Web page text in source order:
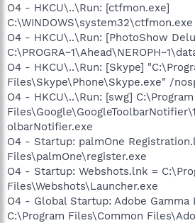
O4 - HKCU\..\Run: [ctfmon.exe]
C:\WINDOWS\system32\ctfmon.exe
O4 - HKCU\..\Run: [PhotoShow
O4 - HKCU\..\Run: [Skype]
Files\Skype\Phone\Skype.exe" /
O4 - HKCU\..\Run: [swg] C:\Program
olbarNotifier.exe
O4 - Startup: palmOne
Files\palmOne\register.exe
O4 - Startup: Webshots.lnk =
Files\Webshots\Launcher.exe
O4 - Global Startup: Adobe Gamma
C:\Program Files\Common